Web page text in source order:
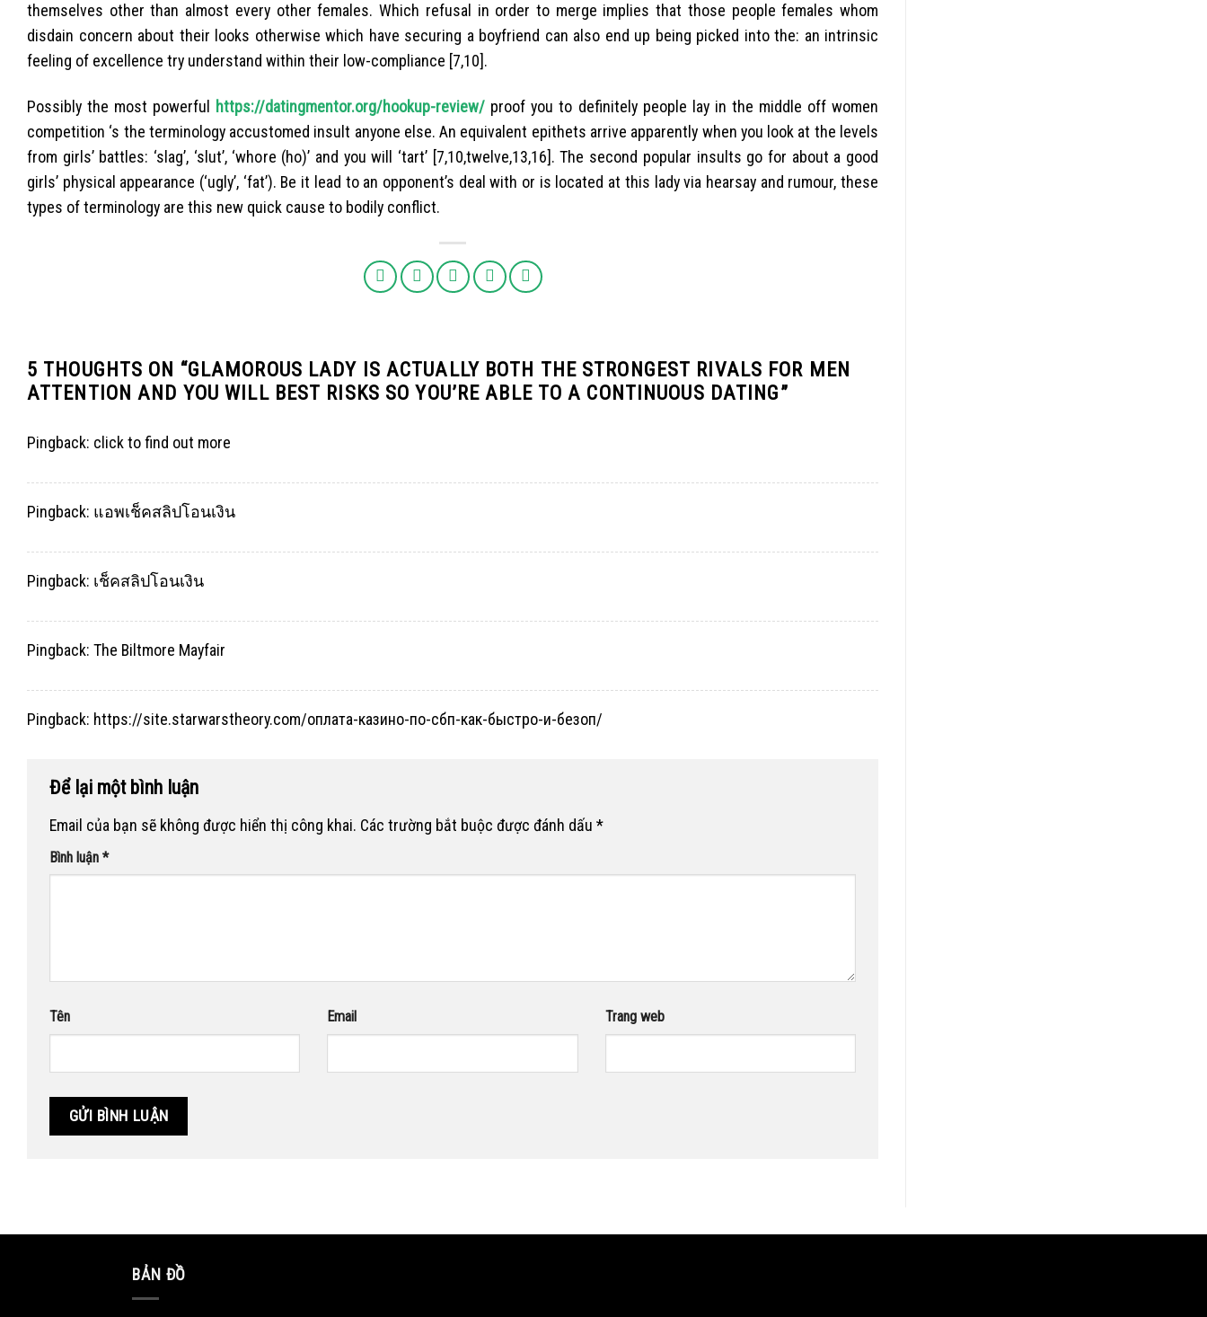
themselves other than almost every other females. Which refusal in order to merge implies that those people females whom
disdain concern about their looks otherwise which have securing a boyfriend can also end up being picked into the: an intrinsic
feeling of excellence try understand within their low-compliance [7,10].
Possibly the most powerful https://datingmentor.org/hookup-review/ proof you to definitely people lay in the middle off women
competition ‘s the terminology accustomed insult anyone else. An equivalent epithets arrive apparently when you look at the levels
from girls’ battles: ‘slag’, ‘slut’, ‘whore (ho)’ and you will ‘tart’ [7,10,twelve,13,16]. The second popular insults go for about a good
girls’ physical appearance (‘ugly’, ‘fat’). Be it lead to an opponent’s deal with or is located at this lady via hearsay and rumour, these
types of terminology are this new quick cause to bodily conflict.
5 THOUGHTS ON “GLAMOROUS LADY IS ACTUALLY BOTH THE STRONGEST RIVALS FOR MEN
ATTENTION AND YOU WILL BEST RISKS SO YOU’RE ABLE TO A CONTINUOUS DATING”
Pingback: click to find out more
Pingback: แอพเช็คสลิปโอนเงิน
Pingback: เช็คสลิปโอนเงิน
Pingback: The Biltmore Mayfair
Pingback: https://site.starwarstheory.com/оплата-казино-по-сбп-как-быстро-и-безоп/
Để lại một bình luận
Email của bạn sẽ không được hiển thị công khai. Các trường bắt buộc được đánh dấu *
Bình luận *
Tên Email Trang web
BẢN ĐỒ